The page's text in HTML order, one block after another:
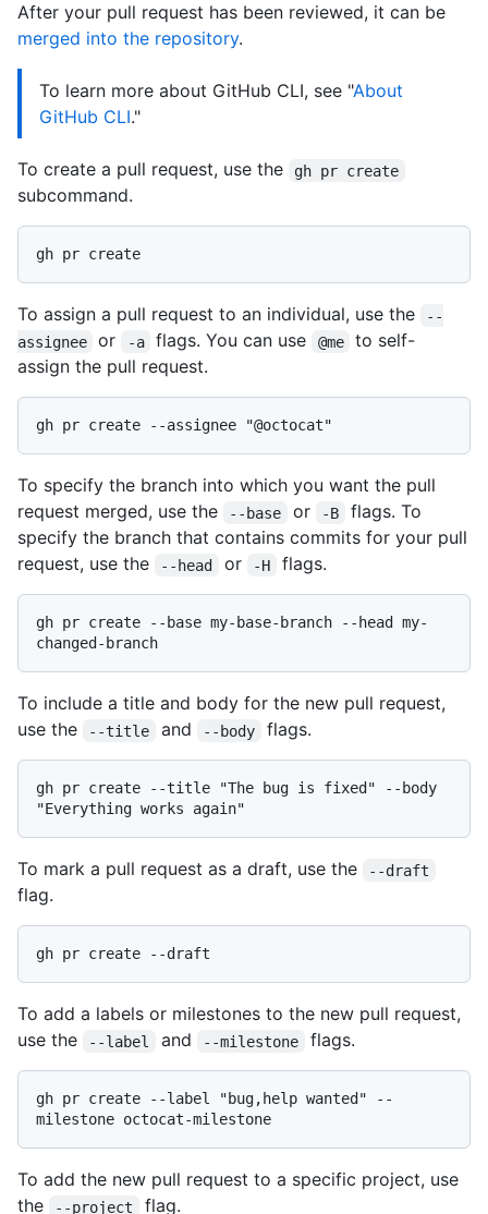
After your pull request has been reviewed, it can be
merged into the repository.
To learn more about GitHub CLI, see "About
GitHub CLI."
To create a pull request, use the gh pr create
subcommand.
To assign a pull request to an individual, use the
--
assignee
or -a flags. You can use @me
to self-
assign the pull request.
To specify the branch into which you want the pull
request merged, use the
--base or -B
flags. To
specify the branch that contains commits for your pull
request, use the
--head or -H flags.
gh pr create --base my-base-branch --head my-
To include a title and body for the new pull request,
use the
--title and --body flags.
gh pr create --title "The bug is fixed" --body
To mark a pull request as a draft, use the --draft
flag.
To add a labels or milestones to the new pull request,
use the
--label and --milestone flags.
gh pr create --label "bug,help wanted" --
To add the new pull request to a specific project, use
the
--project flag.